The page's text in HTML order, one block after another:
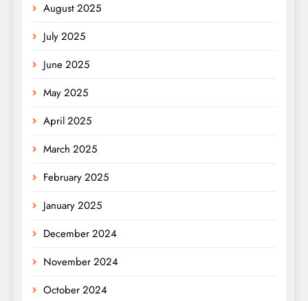
August 2025
July 2025
June 2025
May 2025
April 2025
March 2025
February 2025
January 2025
December 2024
November 2024
October 2024